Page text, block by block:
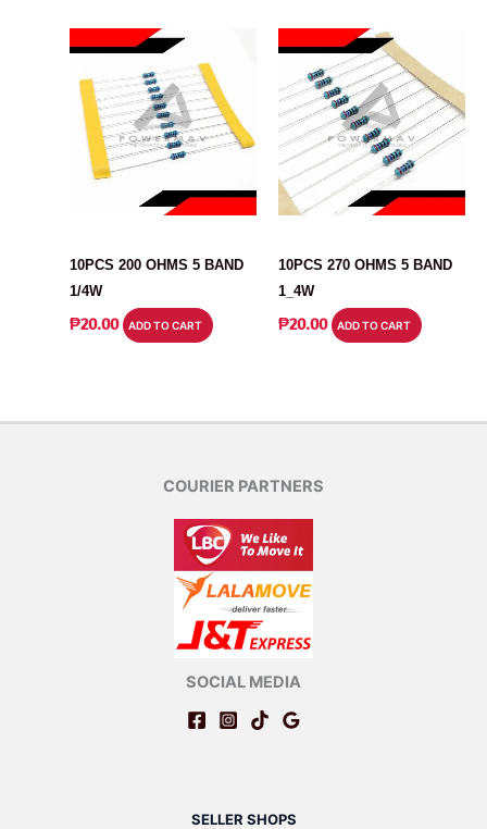
10PCS 200 OHMS 5 BAND
1/4W
₱20.00 ADD TO CART
10PCS 270 OHMS 5 BAND
1_4W
₱20.00 ADD TO CART
COURIER PARTNERS
SOCIAL MEDIA
SELLER SHOPS